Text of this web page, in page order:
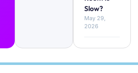
Slow?
May 29,
2026